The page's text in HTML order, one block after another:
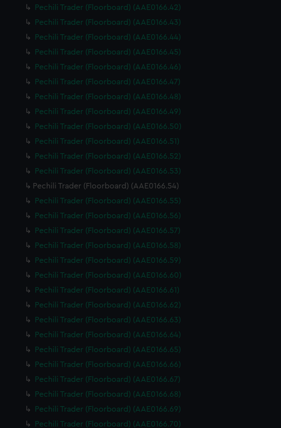
Pechili Trader (Floorboard) (AAE0166.42)
Pechili Trader (Floorboard) (AAE0166.43)
Pechili Trader (Floorboard) (AAE0166.44)
Pechili Trader (Floorboard) (AAE0166.45)
Pechili Trader (Floorboard) (AAE0166.46)
Pechili Trader (Floorboard) (AAE0166.47)
Pechili Trader (Floorboard) (AAE0166.48)
Pechili Trader (Floorboard) (AAE0166.49)
Pechili Trader (Floorboard) (AAE0166.50)
Pechili Trader (Floorboard) (AAE0166.51)
Pechili Trader (Floorboard) (AAE0166.52)
Pechili Trader (Floorboard) (AAE0166.53)
Pechili Trader (Floorboard) (AAE0166.54)
Pechili Trader (Floorboard) (AAE0166.55)
Pechili Trader (Floorboard) (AAE0166.56)
Pechili Trader (Floorboard) (AAE0166.57)
Pechili Trader (Floorboard) (AAE0166.58)
Pechili Trader (Floorboard) (AAE0166.59)
Pechili Trader (Floorboard) (AAE0166.60)
Pechili Trader (Floorboard) (AAE0166.61)
Pechili Trader (Floorboard) (AAE0166.62)
Pechili Trader (Floorboard) (AAE0166.63)
Pechili Trader (Floorboard) (AAE0166.64)
Pechili Trader (Floorboard) (AAE0166.65)
Pechili Trader (Floorboard) (AAE0166.66)
Pechili Trader (Floorboard) (AAE0166.67)
Pechili Trader (Floorboard) (AAE0166.68)
Pechili Trader (Floorboard) (AAE0166.69)
Pechili Trader (Floorboard) (AAE0166.70)